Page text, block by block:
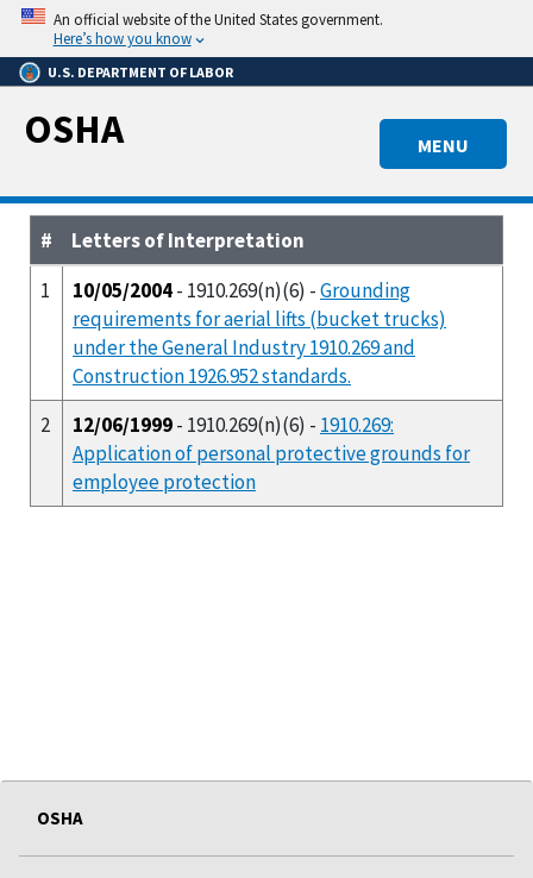
Skip
main
content
An official website of the United States government.
Here’s how you know
U.S. DEPARTMENT OF LABOR
MENU
OSHA
#
Letters of Interpretation
1
10/05/2004- 1910.269(n)(6) -Grounding
requirements for aerial lifts (bucket trucks)
under the General Industry 1910.269 and
Construction 1926.952 standards.
2
12/06/1999- 1910.269(n)(6) - 1910.269:
Application of personal protective grounds for
employee protection
OSHA